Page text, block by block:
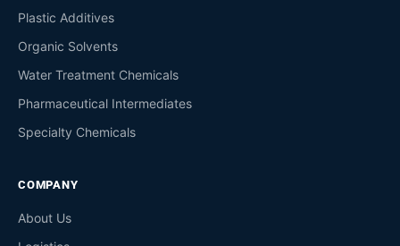
Plastic Additives
Organic Solvents
Water Treatment Chemicals
Pharmaceutical Intermediates
Specialty Chemicals
COMPANY
About Us